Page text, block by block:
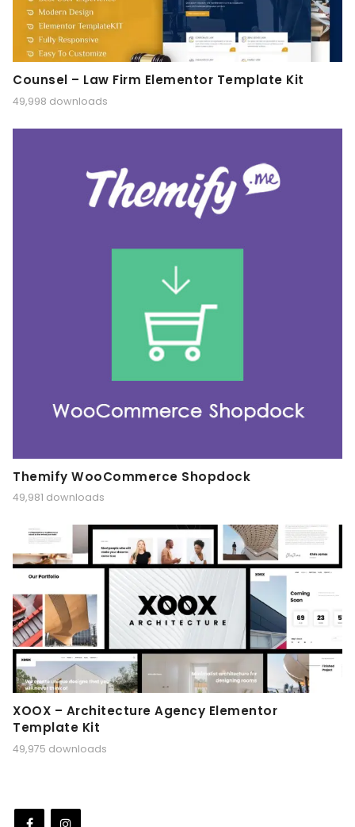
Counsel – Law Firm Elementor Template Kit
49,998 downloads
Themify WooCommerce Shopdock
49,981 downloads
XOOX – Architecture Agency Elementor
Template Kit
49,975 downloads